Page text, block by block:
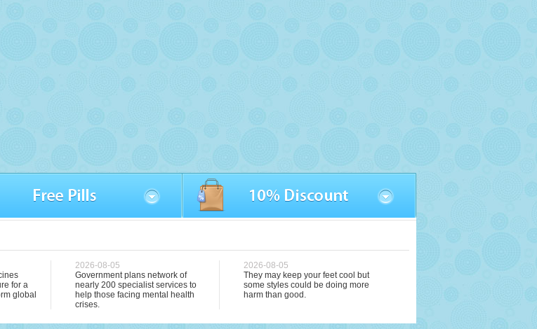
for a
global
2026-08-05
Government plans network of
nearly 200 specialist services to
help those facing mental health
crises.
2026-08-05
They may keep your feet cool but
some styles could be doing more
harm than good.